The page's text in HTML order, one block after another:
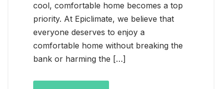
cool, comfortable home becomes a top
priority. At Epiclimate, we believe that
everyone deserves to enjoy a
comfortable home without breaking the
bank or harming the […]